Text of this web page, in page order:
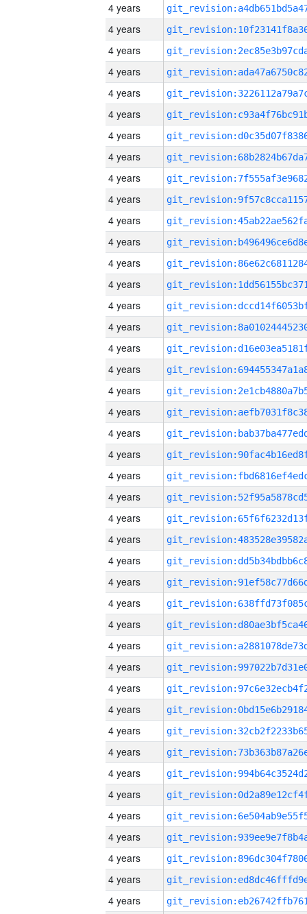
4 years
4 years
4 years
4 years
4 years
4 years
4 years
4 years
4 years
4 years
4 years
4 years
4 years
4 years
4 years
4 years
4 years
4 years
4 years
4 years
4 years
4 years
4 years
4 years
4 years
4 years
4 years
4 years
4 years
4 years
4 years
4 years
4 years
4 years
4 years
4 years
4 years
4 years
4 years
4 years
4 years
4 years
4 years